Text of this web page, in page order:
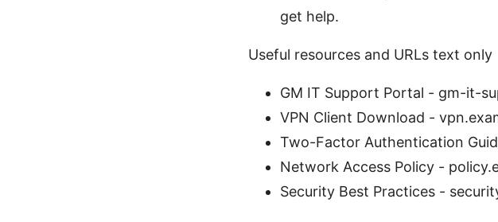
get help.
Useful resources and URLs text only
GM IT Support Portal - gm-it-
VPN Client Download -
Two-Factor Authentication
Network Access Policy -
Security Best Practices -